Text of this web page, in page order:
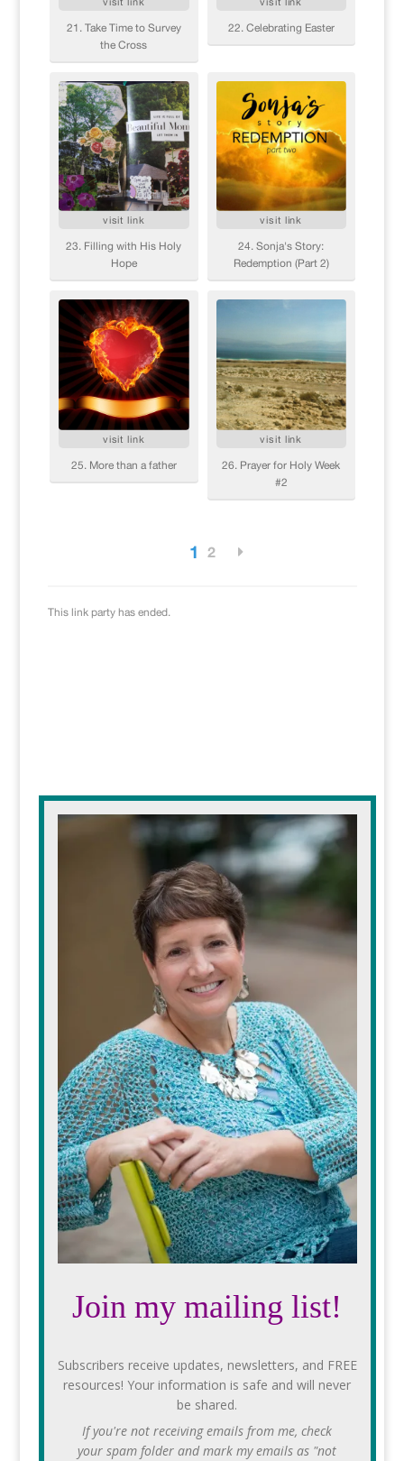
Join my mailing list!
Subscribers receive updates, newsletters, and FREE
resources! Your information is safe and will never
be shared.
If you're not receiving emails from me, check
your spam folder and mark my emails as "not